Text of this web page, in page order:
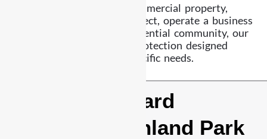
Whether you manage a commercial property,
oversee a construction project, operate a business
facility, or supervise a residential community, our
team delivers structured protection designed
around your property’s specific needs.
A Security Guard
Company Highland Park